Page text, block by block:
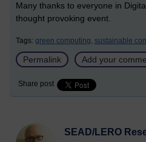
Many thanks to everyone in
thought provoking event.
Tags: green computing, sustainable
Permalink Add your
Share post
SEAD/LERO